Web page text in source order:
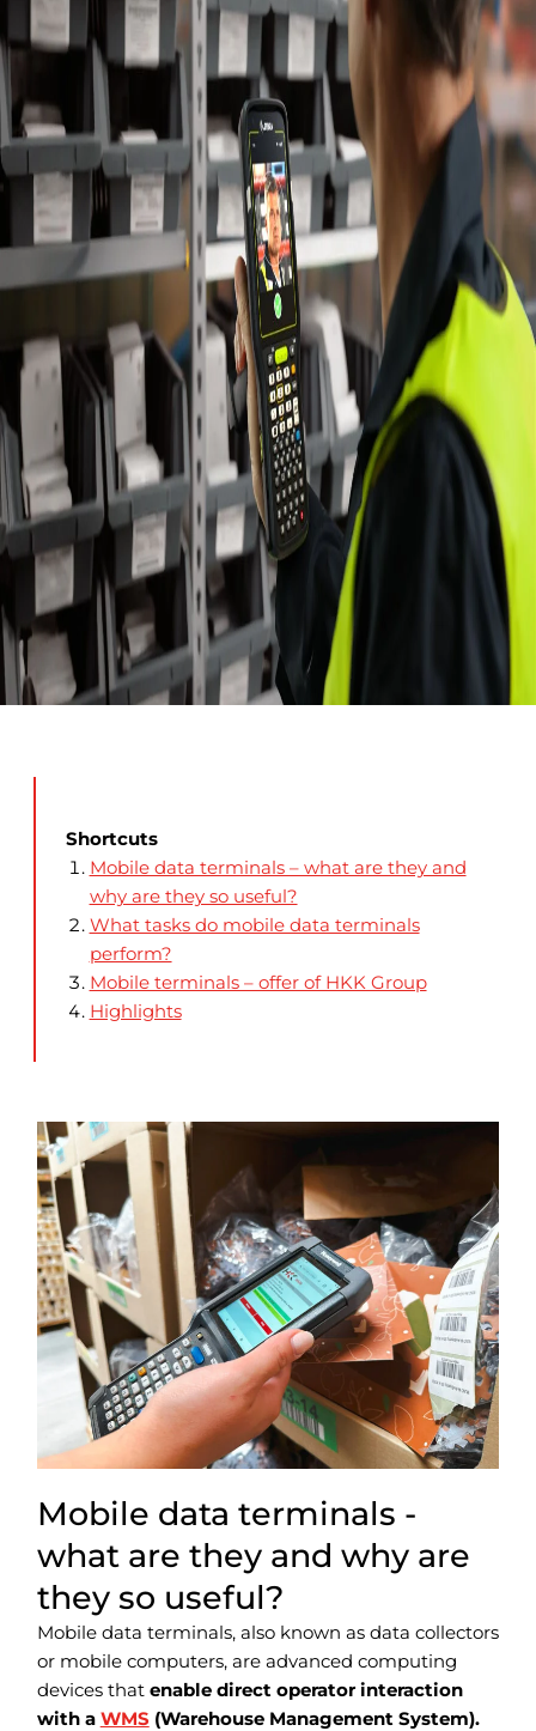
Shortcuts
Mobile data terminals – what are they and
why are they so useful?
What tasks do mobile data terminals
perform?
Mobile terminals – offer of HKK Group
Highlights
Mobile data terminals -
what are they and why are
they so useful?
Mobile data terminals, also known as data collectors
or mobile computers, are advanced computing
devices that enable direct operator interaction
with a WMS (Warehouse Management System).